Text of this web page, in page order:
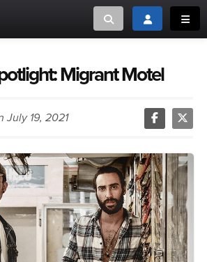
Toggle searchToggle login
CLOSE
ABOUT
NEWS
CAREERS
ADVOCACY
AND PUBLISHERS
Migrant Motel
July 19, 2021